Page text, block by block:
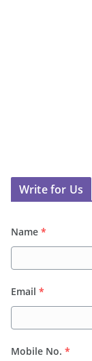
Write for Us
Name *
Email *
Mobile No. *